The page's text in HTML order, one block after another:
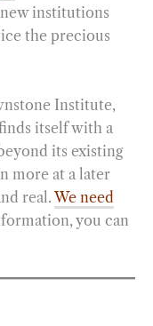
institutions
the precious
Institute,
itself with a
its existing
more at a later
real.We need
you can